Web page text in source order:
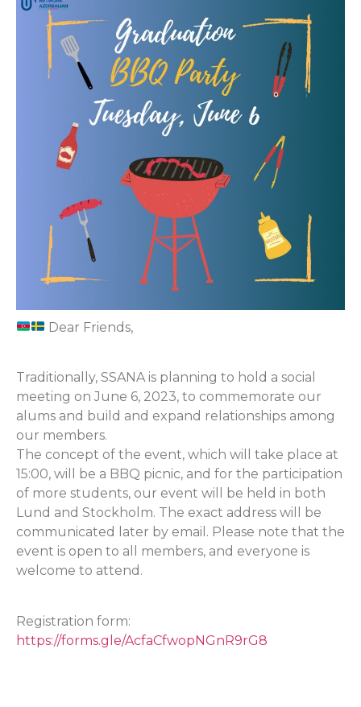
Dear Friends,
Traditionally, SSANA is planning to hold a social
meeting on June 6, 2023, to commemorate our
alums and build and expand relationships among
our members.
The concept of the event, which will take place at
15:00, will be a BBQ picnic, and for the participation
of more students, our event will be held in both
Lund and Stockholm. The exact address will be
communicated later by email. Please note that the
event is open to all members, and everyone is
welcome to attend.
Registration form:
https://forms.gle/AcfaCfwopNGnR9rG8